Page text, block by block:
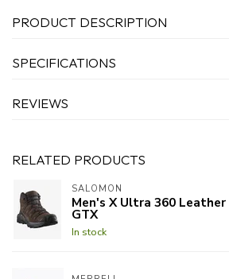
PRODUCT DESCRIPTION
SPECIFICATIONS
REVIEWS
RELATED PRODUCTS
SALOMON
Men's X Ultra 360 Leather
GTX
In stock